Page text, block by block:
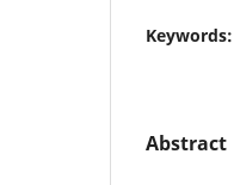
Keywords:
Abstract